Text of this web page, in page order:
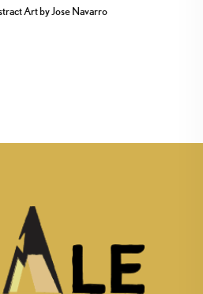
Art by Jose Navarro